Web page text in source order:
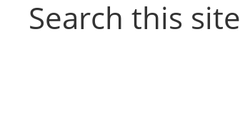
Search this site